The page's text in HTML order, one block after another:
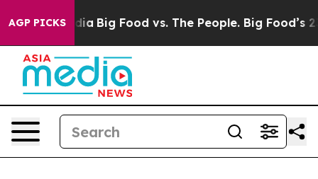
AGP PICKSBig Food vs. The People. Big Food’s 239